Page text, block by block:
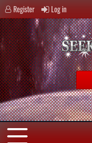
Register Log in